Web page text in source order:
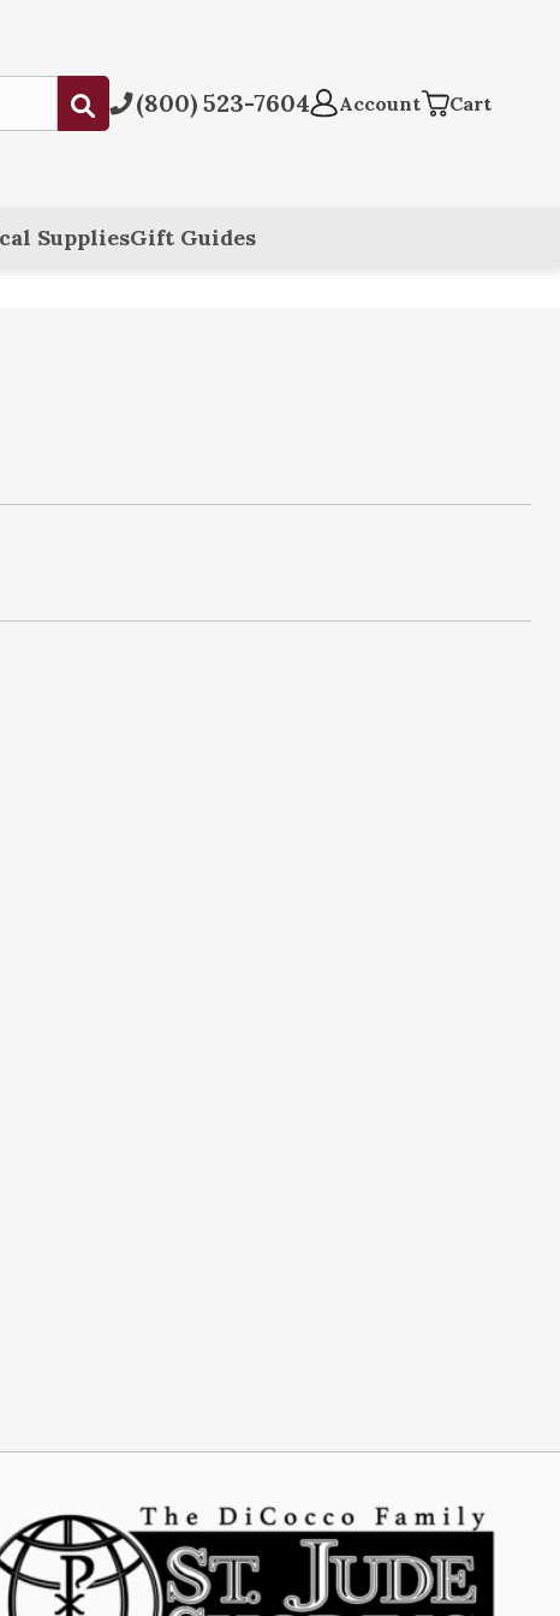
Submit(800) 523-7604 Account Cart
SuppliesGift Guides